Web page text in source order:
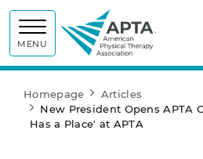
MENU
Homepage
Articles
New President Opens APTA
Has a Place' at APTA